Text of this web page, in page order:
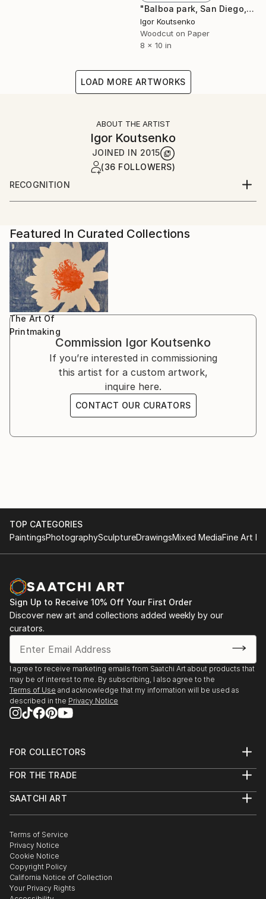
"Balboa park, San Diego, original hand printed woodcut." Print
Igor Koutsenko
Woodcut on Paper
8 x 10 in
LOAD MORE ARTWORKS
ABOUT THE ARTIST
Igor Koutsenko
JOINED IN 2015
(36 FOLLOWERS)
RECOGNITION
Artist featured in a collection
Featured In Curated Collections
The Art Of
Printmaking
Commission Igor Koutsenko
If you’re interested in commissioning
this artist for a custom artwork,
inquire here.
CONTACT OUR CURATORS
TOP CATEGORIES
PaintingsPhotographySculptureDrawingsMixed MediaFine Art
Sign Up to Receive 10% Off Your First Order
Discover new art and collections added weekly by our
curators.
I agree to receive marketing emails from Saatchi Art about products that
may be of interest to me. By subscribing, I also agree to the
Terms of Use and acknowledge that my information will be used as
described in the Privacy Notice
FOR COLLECTORS
Help Center
Commissions
Gift Card
FOR THE TRADE
Trade Program
Healthcare
Multi Family & Residential
Contact Art Consultant
SAATCHI ART
The Other Art Fair
Sell on Saatchi Art
Affiliate Program
Careers
Contact Support
Terms of Service
Privacy Notice
Cookie Notice
Copyright Policy
California Notice of Collection
Your Privacy Rights